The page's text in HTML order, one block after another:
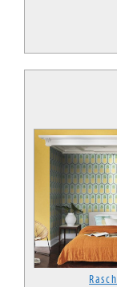
Rasch